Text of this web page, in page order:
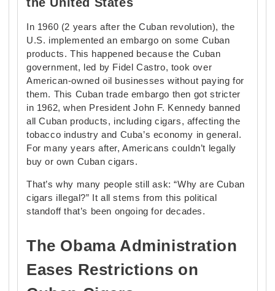
In 1960 (2 years after the Cuban revolution), the
U.S. implemented an embargo on some Cuban
products. This happened because the Cuban
government, led by Fidel Castro, took over
American-owned oil businesses without paying for
them. This Cuban trade embargo then got stricter
in 1962, when President John F. Kennedy banned
all Cuban products, including cigars, affecting the
tobacco industry and Cuba’s economy in general.
For many years after, Americans couldn’t legally
buy or own Cuban cigars.
That’s why many people still ask: “Why are Cuban
cigars illegal?” It all stems from this political
standoff that’s been ongoing for decades.
The Obama Administration
Eases Restrictions on